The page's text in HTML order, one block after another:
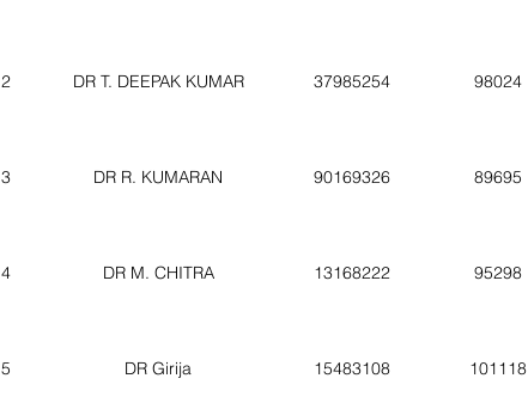
2 DR T. DEEPAK KUMAR 37985254 98024
3 DR R. KUMARAN 90169326 89695
4 DR M. CHITRA 13168222 95298
5 DR Girija 15483108 101118